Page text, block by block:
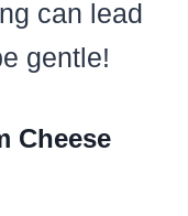
can lead
gentle!
Cheese